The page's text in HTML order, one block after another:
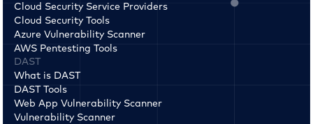
Cloud Security Service Providers
Cloud Security Tools
Azure Vulnerability Scanner
AWS Pentesting Tools
DAST
What is DAST
DAST Tools
Web App Vulnerability Scanner
Vulnerability Scanner